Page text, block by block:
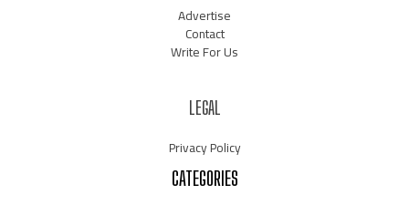
Advertise
Contact
Write For Us
LEGAL
Privacy Policy
CATEGORIES